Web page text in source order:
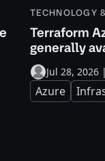
TECHNOLOGY
Terraform
generally
Jul 28, 2026 |
Azure